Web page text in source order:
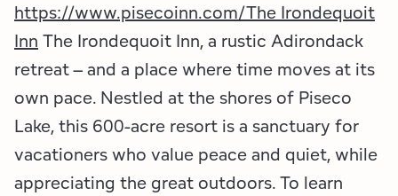
https://www.pisecoinn.com/The Irondequoit
Inn The Irondequoit Inn, a rustic Adirondack
retreat – and a place where time moves at its
own pace. Nestled at the shores of Piseco
Lake, this 600-acre resort is a sanctuary for
vacationers who value peace and quiet, while
appreciating the great outdoors. To learn